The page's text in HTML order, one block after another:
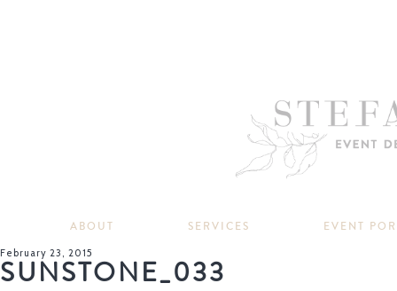
ABOUT SERVICES EVENT
February 23, 2015
SUNSTONE_033